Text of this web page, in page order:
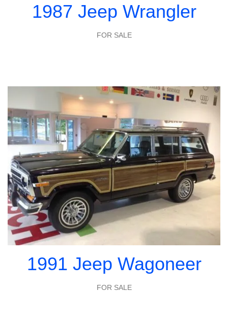
1987 Jeep Wrangler
FOR SALE
1991 Jeep Wagoneer
FOR SALE